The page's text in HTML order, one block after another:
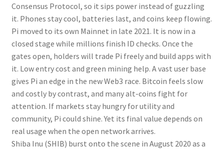
Consensus Protocol, so it sips power instead of guzzling
it. Phones stay cool, batteries last, and coins keep flowing.
Pi moved to its own Mainnet in late 2021. It is now in a
closed stage while millions finish ID checks. Once the
gates open, holders will trade Pi freely and build apps with
it. Low entry cost and green mining help. A vast user base
gives Pi an edge in the new Web3 race. Bitcoin feels slow
and costly by contrast, and many alt-coins fight for
attention. If markets stay hungry for utility and
community, Pi could shine. Yet its final value depends on
real usage when the open network arrives.
Shiba Inu (SHIB) burst onto the scene in August 2020 as a